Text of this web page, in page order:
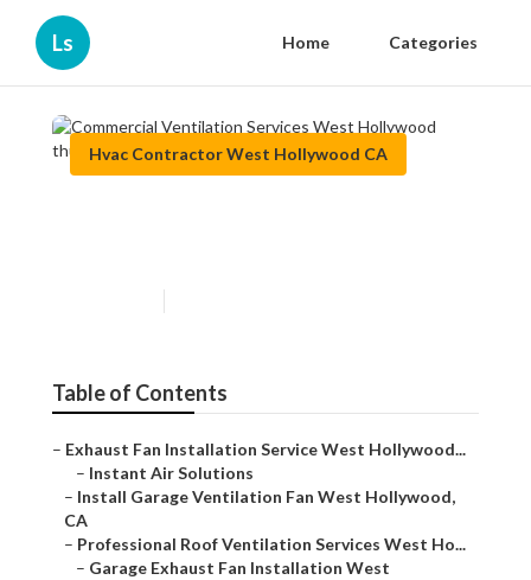
Ls Home Categories
Hvac Contractor West Hollywood CA
Table of Contents
– Exhaust Fan Installation Service West Hollywood...
– Instant Air Solutions
– Install Garage Ventilation Fan West Hollywood,
CA
– Professional Roof Ventilation Services West Ho...
– Garage Exhaust Fan Installation West